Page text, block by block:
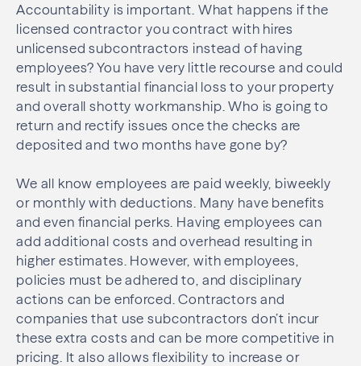
Accountability is important. What happens if the
licensed contractor you contract with hires
unlicensed subcontractors instead of having
employees? You have very little recourse and could
result in substantial financial loss to your property
and overall shotty workmanship. Who is going to
return and rectify issues once the checks are
deposited and two months have gone by?
We all know employees are paid weekly, biweekly
or monthly with deductions. Many have benefits
and even financial perks. Having employees can
add additional costs and overhead resulting in
higher estimates. However, with employees,
policies must be adhered to, and disciplinary
actions can be enforced. Contractors and
companies that use subcontractors don’t incur
these extra costs and can be more competitive in
pricing. It also allows flexibility to increase or